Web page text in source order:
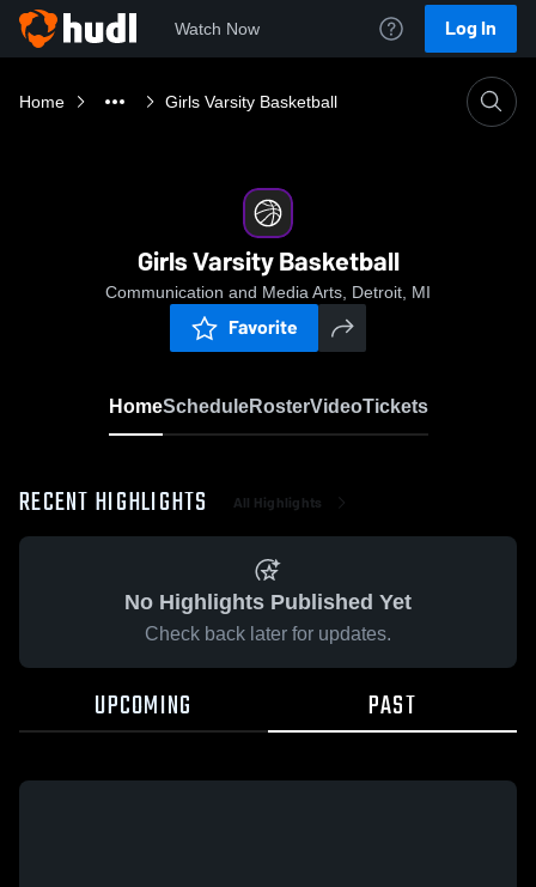
Watch Now Log In
Home Girls Varsity Basketball
Girls Varsity Basketball
Communication and Media Arts, Detroit, MI
Favorite
HomeScheduleRosterVideoTickets
RECENT HIGHLIGHTS All Highlights
No Highlights Published Yet
Check back later for updates.
UPCOMING PAST